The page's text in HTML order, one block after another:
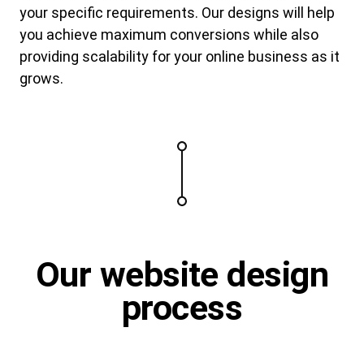
your specific requirements. Our designs will help
you achieve maximum conversions while also
providing scalability for your online business as it
grows.
Our website design
process